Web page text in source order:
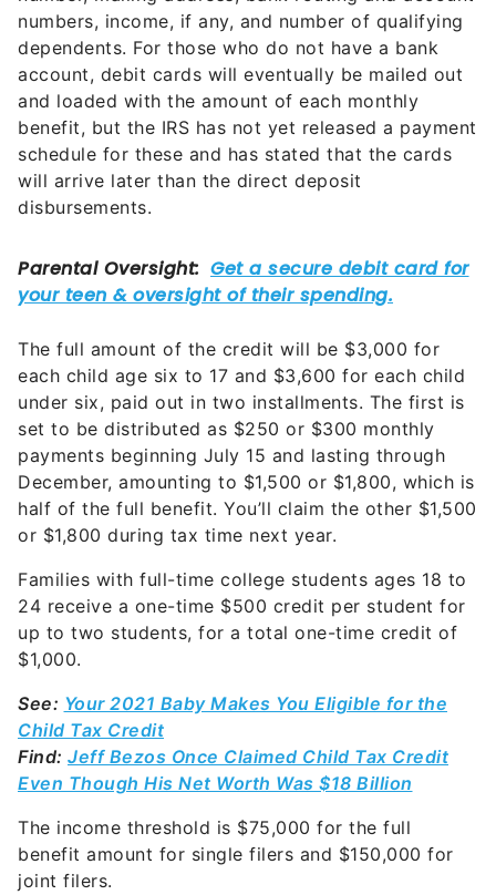
numbers, income, if any, and number of qualifying
dependents. For those who do not have a bank
account, debit cards will eventually be mailed out
and loaded with the amount of each monthly
benefit, but the IRS has not yet released a payment
schedule for these and has stated that the cards
will arrive later than the direct deposit
disbursements.
The full amount of the credit will be $3,000 for
each child age six to 17 and $3,600 for each child
under six, paid out in two installments. The first is
set to be distributed as $250 or $300 monthly
payments beginning July 15 and lasting through
December, amounting to $1,500 or $1,800, which is
half of the full benefit. You’ll claim the other $1,500
or $1,800 during tax time next year.
Families with full-time college students ages 18 to
24 receive a one-time $500 credit per student for
up to two students, for a total one-time credit of
$1,000.
See: Your 2021 Baby Makes You Eligible for the
Child Tax Credit
Find: Jeff Bezos Once Claimed Child Tax Credit
Even Though His Net Worth Was $18 Billion
The income threshold is $75,000 for the full
benefit amount for single filers and $150,000 for
joint filers.